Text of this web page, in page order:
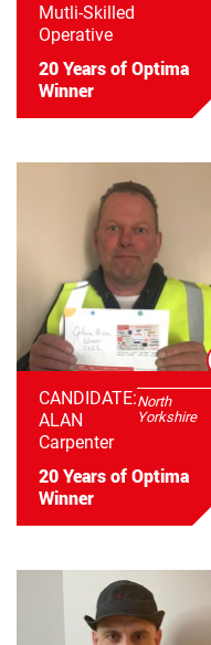
Mutli-Skilled
Operative
20 Years of Optima
Winner
CANDIDATE:
ALAN
Carpenter
North
Yorkshire
20 Years of Optima
Winner